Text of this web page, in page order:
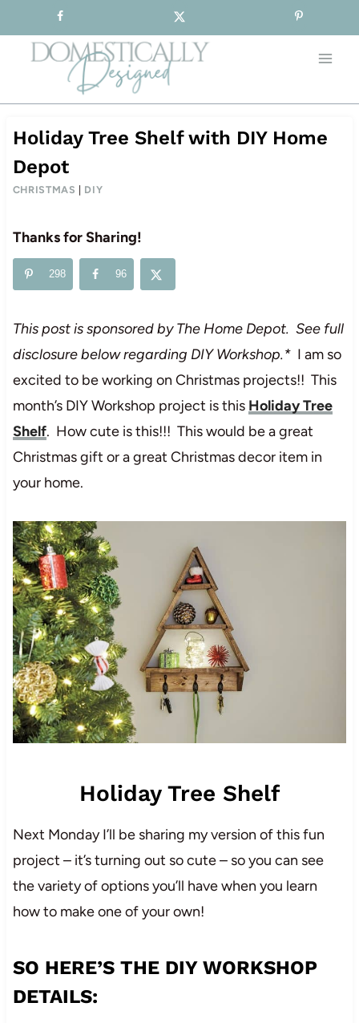
to
content
Holiday Tree Shelf with DIY Home
Depot
CHRISTMAS DIY
Thanks for Sharing!
298 96
This post is sponsored by The Home Depot. See full
disclosure below regarding DIY Workshop.* I am so
excited to be working on Christmas projects!! This
month’s DIY Workshop project is this Holiday Tree
Shelf. How cute is this!!! This would be a great
Christmas gift or a great Christmas decor item in
your home.
Holiday Tree Shelf
Next Monday I’ll be sharing my version of this fun
project – it’s turning out so cute – so you can see
the variety of options you’ll have when you learn
how to make one of your own!
SO HERE’S THE DIY WORKSHOP
DETAILS: